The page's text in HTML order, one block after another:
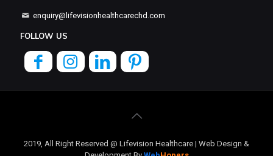
enquiry@lifevisionhealthcarechd.com
FOLLOW US
2019, All Right Reserved @ Lifevision Healthcare | Web Design &